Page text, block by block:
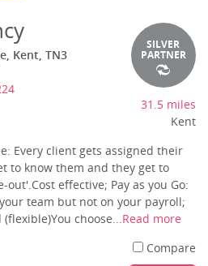
Kent, TN3
SILVER
PARTNER
31.5 miles
Kent
Every client gets assigned their
to know them and they get to
effective; Pay as you Go:
team but not on your payroll;
choose...Read more
Compare